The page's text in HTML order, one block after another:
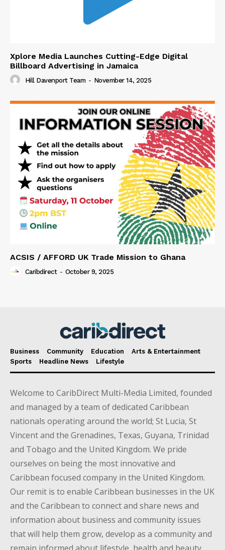
Xplore Media Launches Cutting-Edge Digital
Billboard Advertising in Jamaica
Hill Davenport Team - November 14, 2025
ACSIS / AFFORD UK Trade Mission to Ghana
Caribdirect - October 9, 2025
Business Community Education
Arts & Entertainment
Sports
Headline News Lifestyle
Welcome to CaribDirect Multi-Media Limited, founded
and managed by a team of dedicated Caribbean
nationals operating around the world; St Lucia, St
Vincent and the Grenadines, Texas, Guyana, Trinidad
and Tobago and the United Kingdom. We pride
ourselves on being the most innovative and
Caribbean focused company in the United Kingdom.
Our remit is to enable Caribbean businesses in the UK
and the Caribbean to connect and share news and
information about business and community issues
that will help them grow, develop as a community and